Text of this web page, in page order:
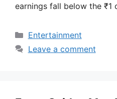
earnings fall below the ₹1
Categories
Entertainment
Leave a comment